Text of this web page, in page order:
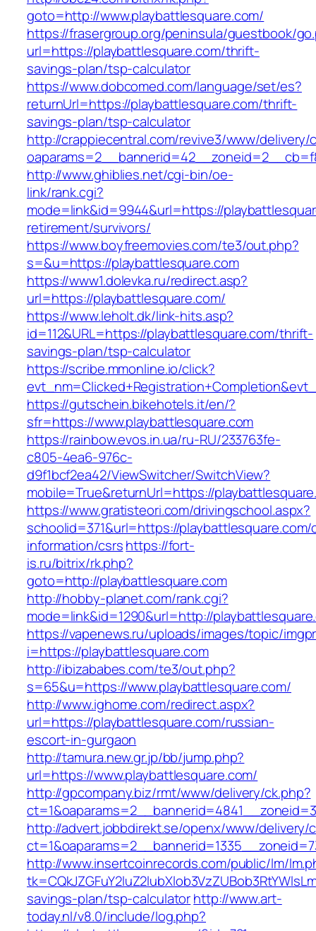
goto=http://www.playbattlesquare.com/
https://frasergroup.org/peninsula/guestbook/
url=https://playbattlesquare.com/thrift-
savings-plan/tsp-calculator
https://www.dobcomed.com/language/set/es?
returnUrl=https://playbattlesquare.com/thrift-
savings-plan/tsp-calculator
http://crappiecentral.com/revive3/www/delivery/
http://www.ghiblies.net/cgi-bin/oe-
link/rank.cgi?
mode=link&id=9944&url=https://
retirement/survivors/
https://www.boyfreemovies.com/te3/out.php?
s=&u=https://playbattlesquare.com
https://www1.dolevka.ru/redirect.asp?
url=https://playbattlesquare.com/
https://www.leholt.dk/link-hits.asp?
id=112&URL=https://playbattlesquare.com/thrift-
savings-plan/tsp-calculator
https://scribe.mmonline.io/click?
https://gutschein.bikehotels.it/en/?
sfr=https://www.playbattlesquare.com
https://rainbow.evos.in.ua/ru-RU/233763fe-
c805-4ea6-976c-
d9f1bcf2ea42/ViewSwitcher/SwitchView?
mobile=True&returnUrl=https://
https://www.gratisteori.com/drivingschool.aspx?
schoolid=371&url=https://
information/csrshttps://fort-
is.ru/bitrix/rk.php?
goto=http://playbattlesquare.com
http://hobby-planet.com/rank.cgi?
mode=link&id=1290&url=http://
https://vapenews.ru/uploads/images/topic/
i=https://playbattlesquare.com
http://ibizababes.com/te3/out.php?
s=65&u=https://www.playbattlesquare.com/
http://www.ighome.com/redirect.aspx?
url=https://playbattlesquare.com/russian-
escort-in-gurgaon
http://tamura.new.gr.jp/bb/jump.php?
url=https://www.playbattlesquare.com/
http://gpcompany.biz/rmt/www/delivery/ck.php?
http://advert.jobbdirekt.se/openx/www/delivery/
http://www.insertcoinrecords.com/public/lm/
savings-plan/tsp-calculatorhttp://www.art-
today.nl/v8.0/include/log.php?